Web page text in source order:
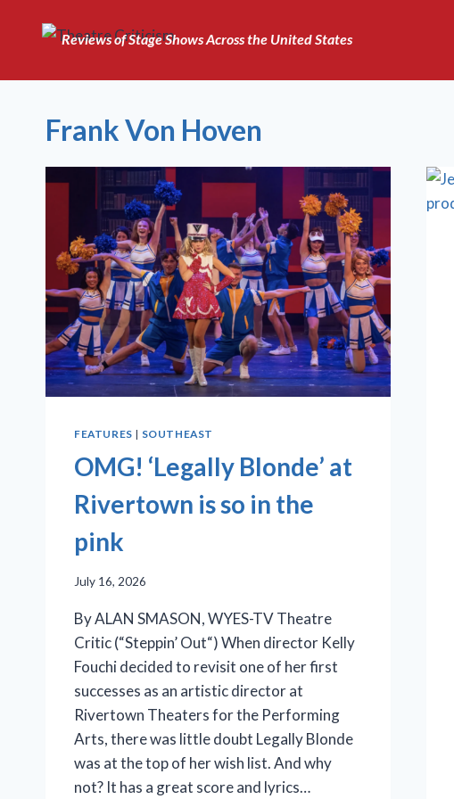
Reviews of Stage Shows Across the United States
Frank Von Hoven
FEATURES | SOUTHEAST
OMG! ‘Legally Blonde’ at
Rivertown is so in the
pink
July 16, 2026
By ALAN SMASON, WYES-TV Theatre
Critic (“Steppin’ Out“) When director Kelly
Fouchi decided to revisit one of her first
successes as an artistic director at
Rivertown Theaters for the Performing
Arts, there was little doubt Legally Blonde
was at the top of her wish list. And why
not? It has a great score and lyrics…